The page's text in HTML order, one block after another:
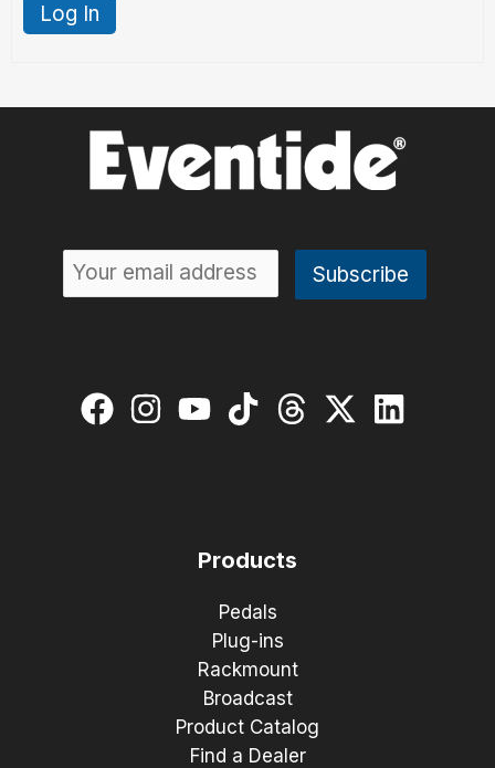
Log In
Products
Pedals
Plug-ins
Rackmount
Broadcast
Product Catalog
Find a Dealer